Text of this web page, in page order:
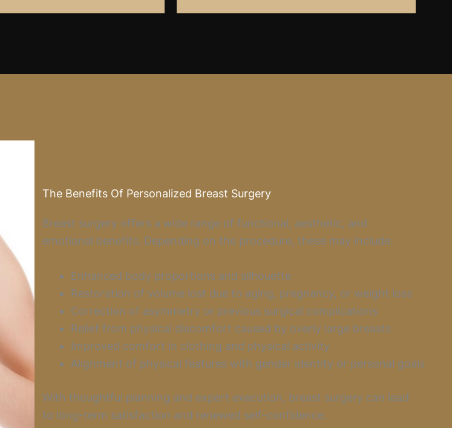
The Benefits Of Personalized Breast Surgery
Breast surgery offers a wide range of functional, aesthetic, and
emotional benefits. Depending on the procedure, these may include:
Enhanced body proportions and silhouette
Restoration of volume lost due to aging, pregnancy, or weight loss
Correction of asymmetry or previous surgical complications
Relief from physical discomfort caused by overly large breasts
Improved comfort in clothing and physical activity
Alignment of physical features with gender identity or personal goals
With thoughtful planning and expert execution, breast surgery can lead
to long-term satisfaction and renewed self-confidence.